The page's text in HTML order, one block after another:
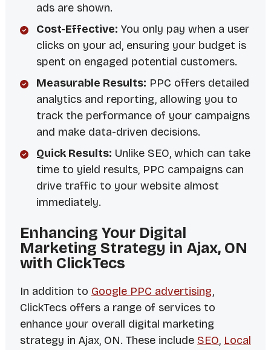
ads are shown.
Cost-Effective: You only pay when a user
clicks on your ad, ensuring your budget is
spent on engaged potential customers.
Measurable Results: PPC offers detailed
analytics and reporting, allowing you to
track the performance of your campaigns
and make data-driven decisions.
Quick Results: Unlike SEO, which can take
time to yield results, PPC campaigns can
drive traffic to your website almost
immediately.
Enhancing Your Digital
Marketing Strategy in Ajax, ON
with ClickTecs
In addition to Google PPC advertising,
ClickTecs offers a range of services to
enhance your overall digital marketing
strategy in Ajax, ON. These include SEO, Local